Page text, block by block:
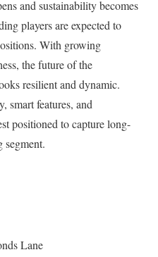
and sustainability becomes
players are expected to
With growing
the future of the
resilient and dynamic.
smart features, and
positioned to capture long-
Lane